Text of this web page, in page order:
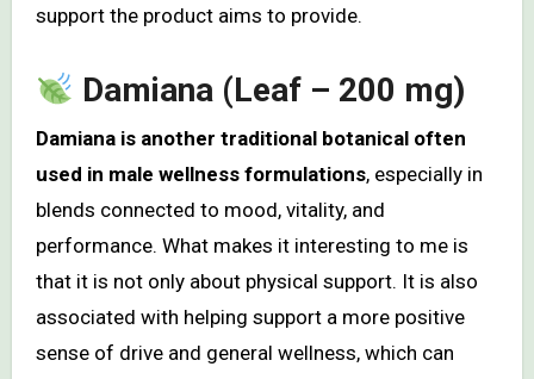
support the product aims to provide.
Damiana (Leaf – 200 mg)
Damiana is another traditional botanical often
used in male wellness formulations, especially in
blends connected to mood, vitality, and
performance. What makes it interesting to me is
that it is not only about physical support. It is also
associated with helping support a more positive
sense of drive and general wellness, which can